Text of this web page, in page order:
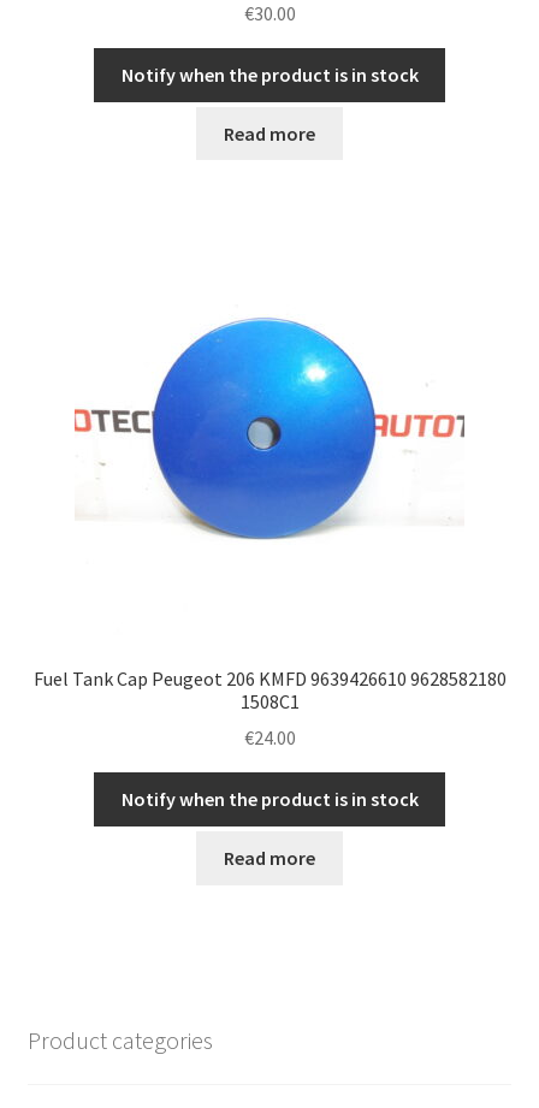
€30.00
Notify when the product is in stock
Read more
Fuel Tank Cap Peugeot 206 KMFD 9639426610 9628582180
1508C1
€24.00
Notify when the product is in stock
Read more
Product categories